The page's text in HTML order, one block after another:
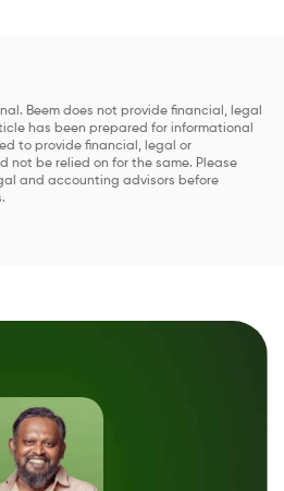
Beem does not provide financial, legal
has been prepared for informational
to provide financial, legal or
not be relied on for the same. Please
and accounting advisors before